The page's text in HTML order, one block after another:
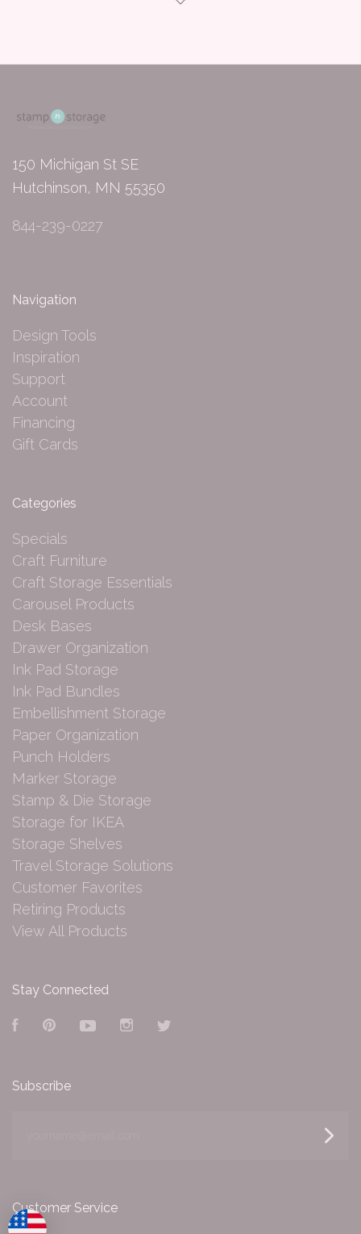
150 Michigan St SE
Hutchinson, MN 55350
844-239-0227
Navigation
Design Tools
Inspiration
Support
Account
Financing
Gift Cards
Categories
Specials
Craft Furniture
Craft Storage Essentials
Carousel Products
Desk Bases
Drawer Organization
Ink Pad Storage
Ink Pad Bundles
Embellishment Storage
Paper Organization
Punch Holders
Marker Storage
Stamp & Die Storage
Storage for IKEA
Storage Shelves
Travel Storage Solutions
Customer Favorites
Retiring Products
View All Products
Stay Connected
FacebookPinterestYouTubeInstagram
Subscribe
Customer Service